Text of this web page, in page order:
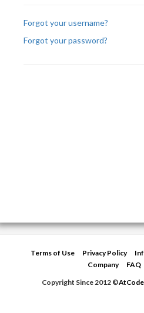
Forgot your username?
Forgot your password?
Terms of Use Privacy Policy
Company
FAQ
Copyright Since 2012 ©